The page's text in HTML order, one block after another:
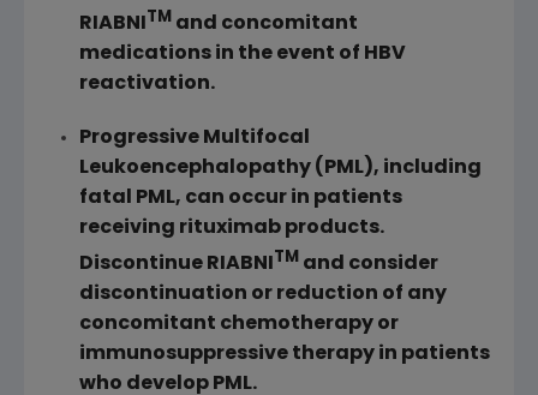
RIABNITMand concomitant
medications in the event of HBV
reactivation.
Progressive Multifocal
Leukoencephalopathy (PML), including
fatal PML, can occur in patients
receiving rituximab products.
Discontinue RIABNI
TMand consider
discontinuation or reduction of any
concomitant chemotherapy or
immunosuppressive therapy in patients
who develop PML.